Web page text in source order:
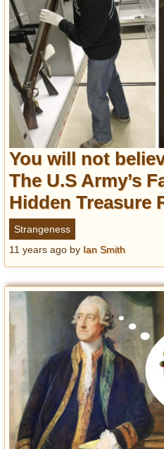
You will not
The U.S Army’s
Hidden Treasure
Strangeness
11 years ago by Ian Smith